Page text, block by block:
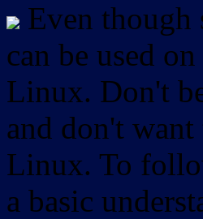
Even though
can be used
Linux. Don't
and don't
Linux. To
a basic